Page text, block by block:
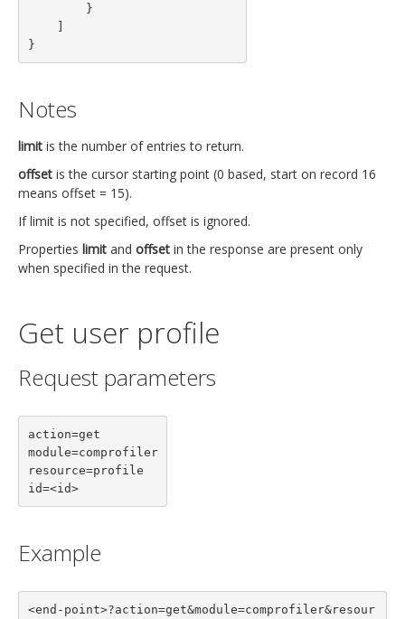
}
Notes
limit is the number of entries to return.
offset is the cursor starting point (0 based, start on record 16
means offset = 15).
If limit is not specified, offset is ignored.
Properties limit and offset in the response are present only
when specified in the request.
Get user profile
Request parameters
action=get
module=comprofiler
resource=profile
id=<id>
Example
<end-point>?action=get&module=comprofiler&resour